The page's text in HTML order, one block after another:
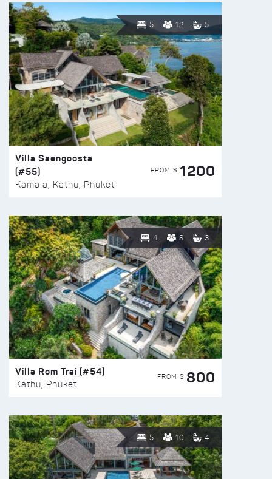
5 12 5
Villa Saengoosta
(#55)
Kamala, Kathu, Phuket
FROM $ 1200
4 8 3
Villa Rom Trai (#54)
Kathu, Phuket
FROM $ 800
5 10 4